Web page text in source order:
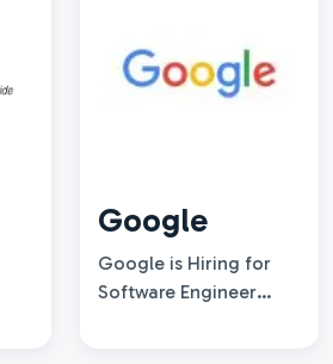
Google
Google is Hiring for
Software Engineer